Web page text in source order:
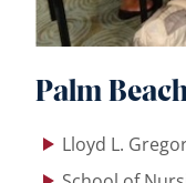
Palm
Lloyd L.